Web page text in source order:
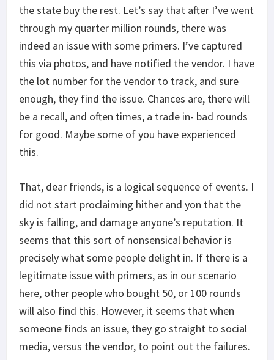
the state buy the rest. Let’s say that after I’ve went
through my quarter million rounds, there was
indeed an issue with some primers. I’ve captured
this via photos, and have notified the vendor. I have
the lot number for the vendor to track, and sure
enough, they find the issue. Chances are, there will
be a recall, and often times, a trade in- bad rounds
for good. Maybe some of you have experienced
this.
That, dear friends, is a logical sequence of events. I
did not start proclaiming hither and yon that the
sky is falling, and damage anyone’s reputation. It
seems that this sort of nonsensical behavior is
precisely what some people delight in. If there is a
legitimate issue with primers, as in our scenario
here, other people who bought 50, or 100 rounds
will also find this. However, it seems that when
someone finds an issue, they go straight to social
media, versus the vendor, to point out the failures.